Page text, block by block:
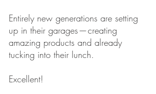
Entirely new generations are setting
up in their garages — creating
amazing products and already
tucking into their lunch.
Excellent!